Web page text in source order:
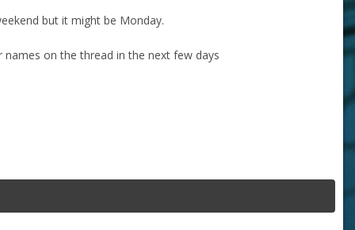
but it might be Monday.
on the thread in the next few days